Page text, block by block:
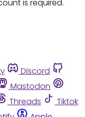
is required.
Discord
Mastodon
Threads
Tiktok